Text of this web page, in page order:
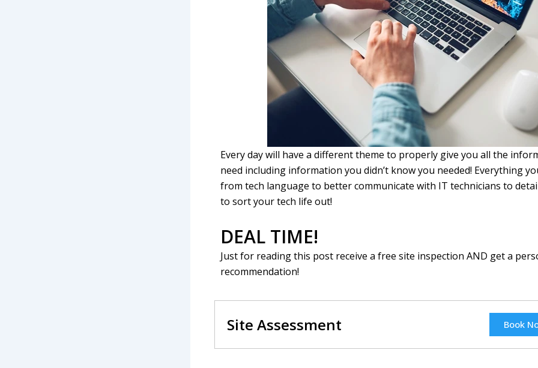
Every day will have a different theme to properly give you all the
need including information you didn’t know you needed! Everything
from tech language to better communicate with IT technicians to
to sort your tech life out!
DEAL TIME!
Just for reading this post receive a free site inspection AND get a
recommendation!
Site Assessment Book